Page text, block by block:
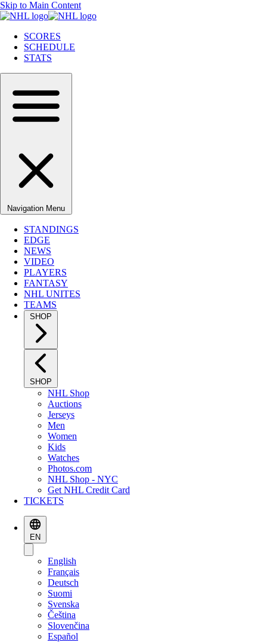
Skip to Main Content
SCORES
SCHEDULE
STATS
Navigation Menu
STANDINGS
EDGE
NEWS
VIDEO
PLAYERS
FANTASY
NHL UNITES
TEAMS
SHOP
SHOP
NHL Shop
Auctions
Jerseys
Men
Women
Kids
Watches
Photos.com
NHL Shop - NYC
Get NHL Credit Card
TICKETS
EN
English
Français
Deutsch
Suomi
Svenska
Čeština
Slovenčina
Español